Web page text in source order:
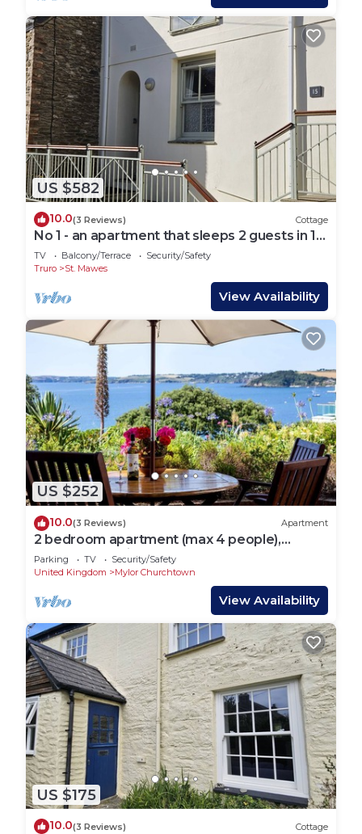
US $582
10.0(3 Reviews) Cottage
No 1 - an apartment that sleeps 2 guests in 1
bedroom
TV Balcony/Terrace
Security/Safety
Truro
St. Mawes
View Availability
US $252
10.0(3 Reviews) Apartment
2 bedroom apartment (max 4 people),
fabulous sea views
Parking TV
Security/Safety
United Kingdom
Mylor Churchtown
View Availability
US $175
10.0(3 Reviews) Cottage